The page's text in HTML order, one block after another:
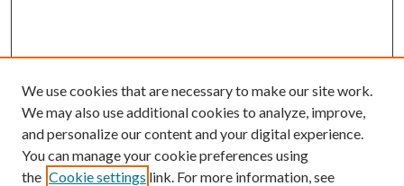
We use cookies that are necessary to make our site work.
We may also use additional cookies to analyze, improve,
and personalize our content and your digital experience.
You can manage your cookie preferences using
the Cookie settings link. For more information, see